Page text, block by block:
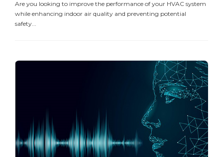
Are you looking to improve the performance of your HVAC system
while enhancing indoor air quality and preventing potential
safety...